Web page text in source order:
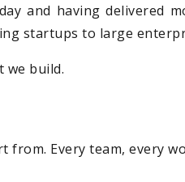
and having delivered
startups to large
we build.
from. Every team, every